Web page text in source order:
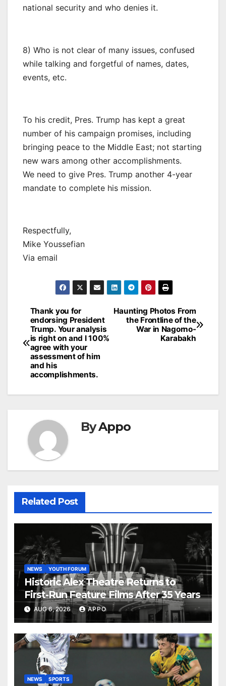
national security and who denies it.
8) Who is not clear of many issues, confused
while talking and forgetful of names, dates,
events, etc.
To his credit, Pres. Trump has kept a great
number of his campaign promises, including
bringing peace to the Middle East; not starting
new wars among other accomplishments.
We need to give Pres. Trump another 4-year
mandate to complete his mission.
Respectfully,
Mike Youssefian
Via email
Post
navigation
Haunting Photos From
the Frontline of the
War in Nagorno-
Karabakh
Thank you for
endorsing President
Trump. Your analysis
is right on and I 100%
agree with your
assessment of him
and his
accomplishments.
ByAppo
Related Post
NEWS YOUTH FORUM
Historic Alex Theatre Returns to
First-Run Feature Films After 35 Years
AUG 6, 2026 APPO
NEWS SPORTS